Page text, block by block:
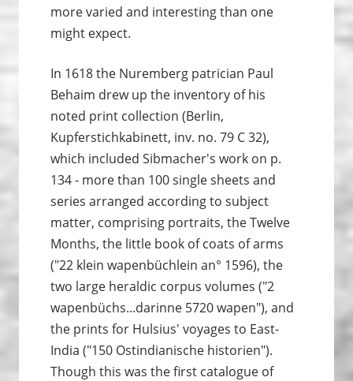
more varied and interesting than one
might expect.
In 1618 the Nuremberg patrician Paul
Behaim drew up the inventory of his
noted print collection (Berlin,
Kupferstichkabinett, inv. no. 79 C 32),
which included Sibmacher's work on p.
134 - more than 100 single sheets and
series arranged according to subject
matter, comprising portraits, the Twelve
Months, the little book of coats of arms
("22 klein wapenbüchlein an° 1596), the
two large heraldic corpus volumes ("2
wapenbüchs...darinne 5720 wapen"), and
the prints for Hulsius' voyages to East-
India ("150 Ostindianische historien").
Though this was the first catalogue of